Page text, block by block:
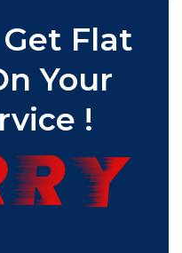
Flat
Your
!